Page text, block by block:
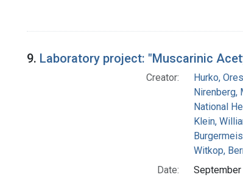
9. Laboratory project: "Muscarinic
Creator:
Hurko,
Nirenberg,
National
Klein,
Witkop,
Date: